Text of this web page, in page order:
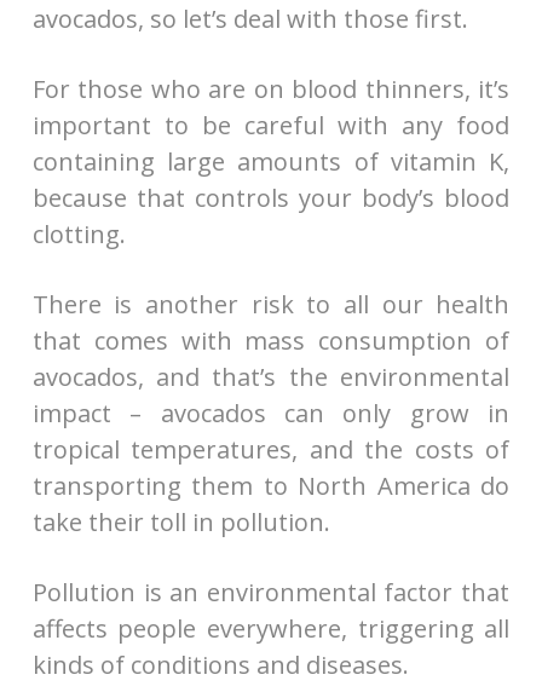
avocados, so let’s deal with those first.
For those who are on blood thinners, it’s
important to be careful with any food
containing large amounts of vitamin K,
because that controls your body’s blood
clotting.
There is another risk to all our health
that comes with mass consumption of
avocados, and that’s the environmental
impact – avocados can only grow in
tropical temperatures, and the costs of
transporting them to North America do
take their toll in pollution.
Pollution is an environmental factor that
affects people everywhere, triggering all
kinds of conditions and diseases.